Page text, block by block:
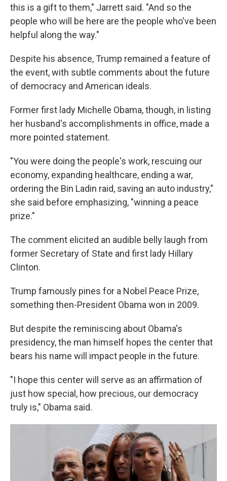
this is a gift to them," Jarrett said. "And so the
people who will be here are the people who've been
helpful along the way."
Despite his absence, Trump remained a feature of
the event, with subtle comments about the future
of democracy and American ideals.
Former first lady Michelle Obama, though, in listing
her husband's accomplishments in office, made a
more pointed statement.
"You were doing the people's work, rescuing our
economy, expanding healthcare, ending a war,
ordering the Bin Ladin raid, saving an auto industry,"
she said before emphasizing, "winning a peace
prize."
The comment elicited an audible belly laugh from
former Secretary of State and first lady Hillary
Clinton.
Trump famously pines for a Nobel Peace Prize,
something then-President Obama won in 2009.
But despite the reminiscing about Obama's
presidency, the man himself hopes the center that
bears his name will impact people in the future.
"I hope this center will serve as an affirmation of
just how special, how precious, our democracy
truly is," Obama said.